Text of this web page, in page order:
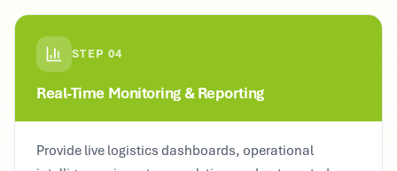
STEP 04
Real-Time Monitoring & Reporting
Provide live logistics dashboards, operational